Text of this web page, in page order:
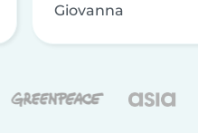
Giovanna